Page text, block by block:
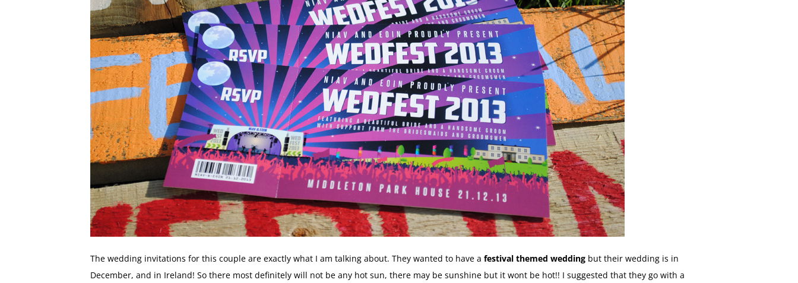
The wedding invitations for this couple are exactly what I am talking about. They wanted to have a festival themed wedding but their wedding is in
December, and in Ireland! So there most definitely will not be any hot sun, there may be sunshine but it wont be hot!! I suggested that they go with a